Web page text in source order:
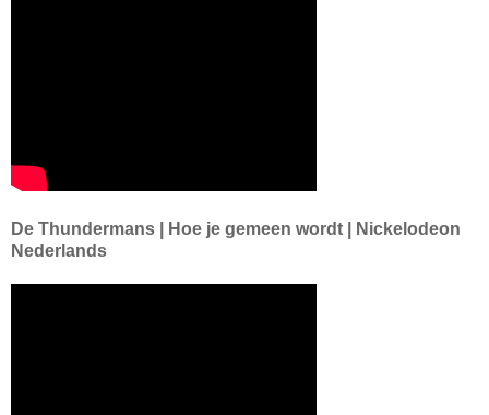
De Thundermans | Hoe je gemeen wordt | Nickelodeon
Nederlands